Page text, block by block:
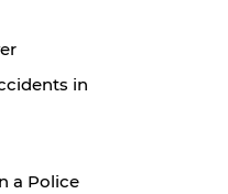
in
a Police